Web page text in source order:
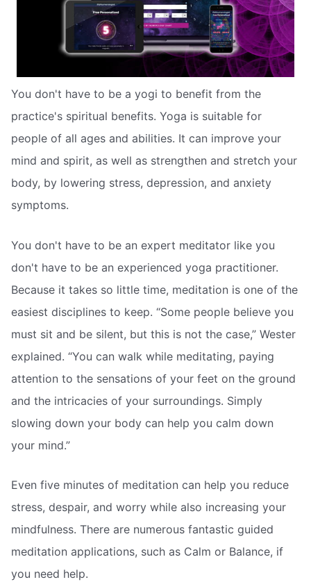
You don't have to be a yogi to benefit from the
practice's spiritual benefits. Yoga is suitable for
people of all ages and abilities. It can improve your
mind and spirit, as well as strengthen and stretch your
body, by lowering stress, depression, and anxiety
symptoms.
You don't have to be an expert meditator like you
don't have to be an experienced yoga practitioner.
Because it takes so little time, meditation is one of the
easiest disciplines to keep. “Some people believe you
must sit and be silent, but this is not the case,” Wester
explained. “You can walk while meditating, paying
attention to the sensations of your feet on the ground
and the intricacies of your surroundings. Simply
slowing down your body can help you calm down
your mind.”
Even five minutes of meditation can help you reduce
stress, despair, and worry while also increasing your
mindfulness. There are numerous fantastic guided
meditation applications, such as Calm or Balance, if
you need help.